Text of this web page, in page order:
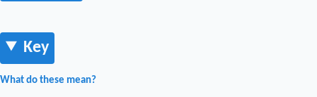
Key
What do these mean?